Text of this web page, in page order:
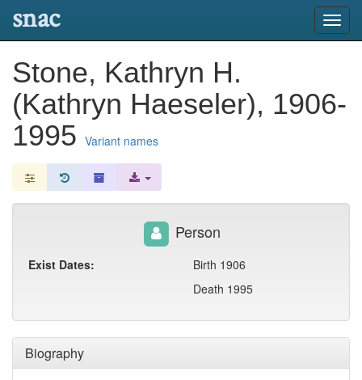
snac
Stone, Kathryn H.
(Kathryn Haeseler), 1906-
1995 Variant names
Biography
Person
Exist Dates:
Birth 1906
Death 1995